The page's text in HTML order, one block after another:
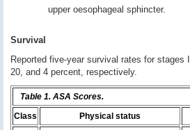
upper oesophageal sphincter.
Survival
Reported five-year survival rates for stages
20, and 4 percent, respectively.
Table 1. ASA Scores.
Class
Physical status